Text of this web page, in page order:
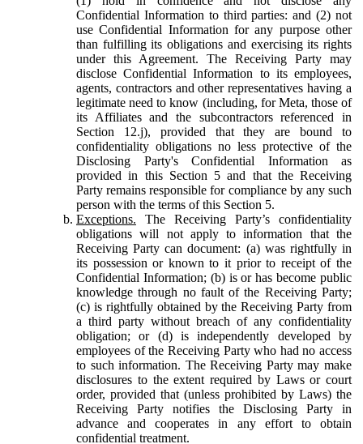
Confidential Information to third parties: and (2) not
use Confidential Information for any purpose other
than fulfilling its obligations and exercising its rights
under this Agreement. The Receiving Party may
disclose Confidential Information to its employees,
agents, contractors and other representatives having a
legitimate need to know (including, for Meta, those of
its Affiliates and the subcontractors referenced in
Section 12.j), provided that they are bound to
confidentiality obligations no less protective of the
Disclosing Party's Confidential Information as
provided in this Section 5 and that the Receiving
Party remains responsible for compliance by any such
person with the terms of this Section 5.
Exceptions. The Receiving Party’s confidentiality
obligations will not apply to information that the
Receiving Party can document: (a) was rightfully in
its possession or known to it prior to receipt of the
Confidential Information; (b) is or has become public
knowledge through no fault of the Receiving Party;
(c) is rightfully obtained by the Receiving Party from
a third party without breach of any confidentiality
obligation; or (d) is independently developed by
employees of the Receiving Party who had no access
to such information. The Receiving Party may make
disclosures to the extent required by Laws or court
order, provided that (unless prohibited by Laws) the
Receiving Party notifies the Disclosing Party in
advance and cooperates in any effort to obtain
confidential treatment.